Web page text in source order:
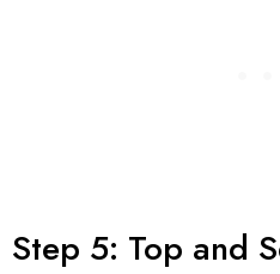
Step 5: Top and